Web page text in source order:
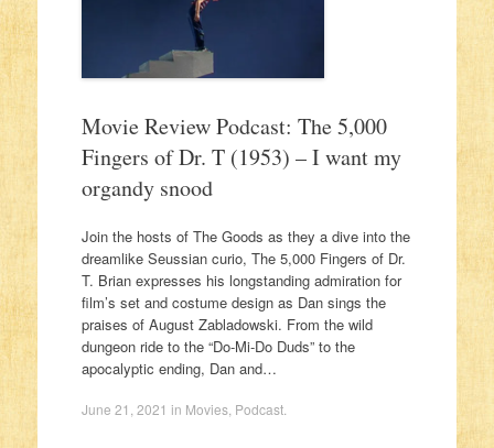
Movie Review Podcast: The 5,000
Fingers of Dr. T (1953) – I want my
organdy snood
Join the hosts of The Goods as they a dive into the
dreamlike Seussian curio, The 5,000 Fingers of Dr.
T. Brian expresses his longstanding admiration for
film’s set and costume design as Dan sings the
praises of August Zabladowski. From the wild
dungeon ride to the “Do-Mi-Do Duds” to the
apocalyptic ending, Dan and…
June 21, 2021 in Movies, Podcast.